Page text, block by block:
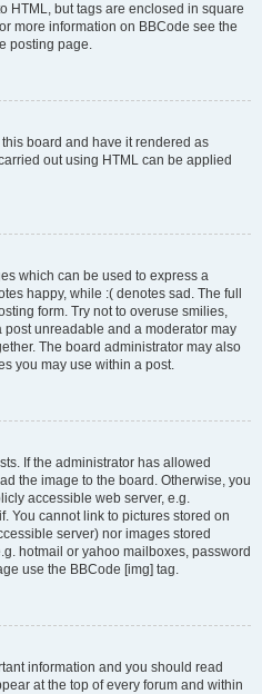
HTML, but tags are enclosed in square
more information on BBCode see the
posting page.
board and have it rendered as
out using HTML can be applied
which can be used to express a
happy, while :( denotes sad. The full
form. Try not to overuse smilies,
post unreadable and a moderator may
The board administrator may also
you may use within a post.
If the administrator has allowed
the image to the board. Otherwise, you
accessible web server, e.g.
You cannot link to pictures stored on
server) nor images stored
hotmail or yahoo mailboxes, password
use the BBCode [img] tag.
information and you should read
at the top of every forum and within